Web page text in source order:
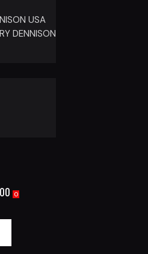
USA
DENNISON
0